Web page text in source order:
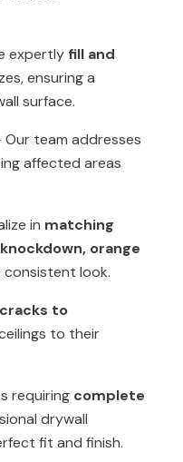
expertly fill and
ensuring a
surface.
Our team addresses
affected areas
in matching
knockdown, orange
consistent look.
to
to their
requiring complete
drywall
fit and finish.